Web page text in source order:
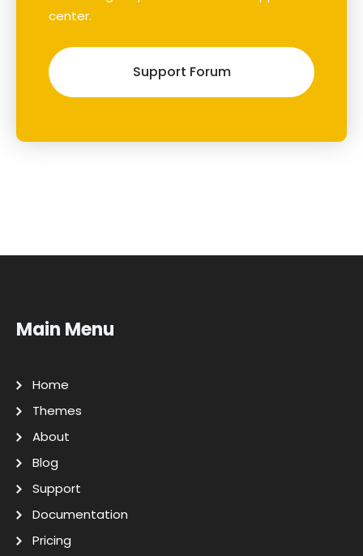
center.
Support Forum
Main Menu
Home
Themes
About
Blog
Support
Documentation
Pricing